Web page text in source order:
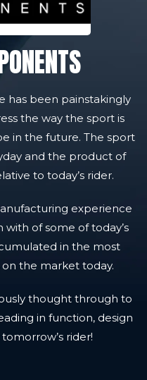
has been painstakingly
the way the sport is
in the future. The sport
and the product of
to today’s rider.
experience
of some of today’s
in the most
the market today.
thought through to
in function, design
rider!